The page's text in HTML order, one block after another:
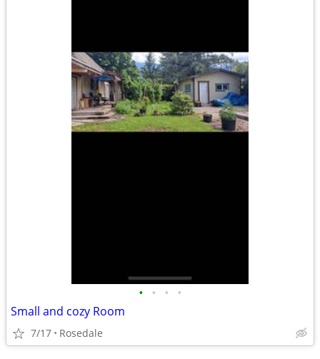
• • • •
Small and cozy Room
7/17 Rosedale